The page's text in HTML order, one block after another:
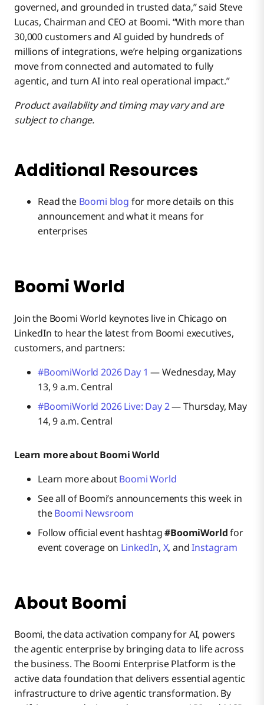
governed, and grounded in trusted data,” said Steve
Lucas, Chairman and CEO at Boomi. “With more than
30,000 customers and AI guided by hundreds of
millions of integrations, we’re helping organizations
move from connected and automated to fully
agentic, and turn AI into real operational impact.”
Product availability and timing may vary and are
subject to change.
Additional Resources
Read the Boomi blog for more details on this
announcement and what it means for
enterprises
Boomi World
Join the Boomi World keynotes live in Chicago on
LinkedIn to hear the latest from Boomi executives,
customers, and partners:
#BoomiWorld 2026 Day 1 — Wednesday, May
13, 9 a.m. Central
#BoomiWorld 2026 Live: Day 2— Thursday, May
14, 9 a.m. Central
Learn more about Boomi World
Learn more aboutBoomi World
See all of Boomi’s announcements this week in
theBoomi Newsroom
Follow official event hashtag#BoomiWorldfor
event coverage on LinkedIn, X, andInstagram
About Boomi
Boomi, the data activation company for AI, powers
the agentic enterprise by bringing data to life across
the business. The Boomi Enterprise Platform is the
active data foundation that delivers essential agentic
infrastructure to drive agentic transformation. By